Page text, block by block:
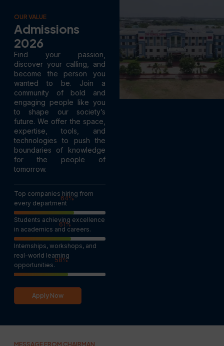
OUR VALUE
Admissions
2026
Find your passion,
discover your calling, and
become the person you
wanted to be. Join a
community of bold and
engaging people like you
to shape our society’s
future. We offer the space,
expertise, tools, and
technologies to push the
boundaries of knowledge
for the people of
tomorrow.
Top companies hiring from
every department
100
Students achieving excellence
in academics and careers.
95 %
Internships, workshops, and
real-world learning
opportunities.
Apply Now
MESSAGE FROM CHAIRMAN